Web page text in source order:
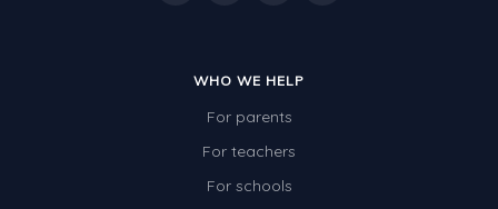
WHO WE HELP
For parents
For teachers
For schools